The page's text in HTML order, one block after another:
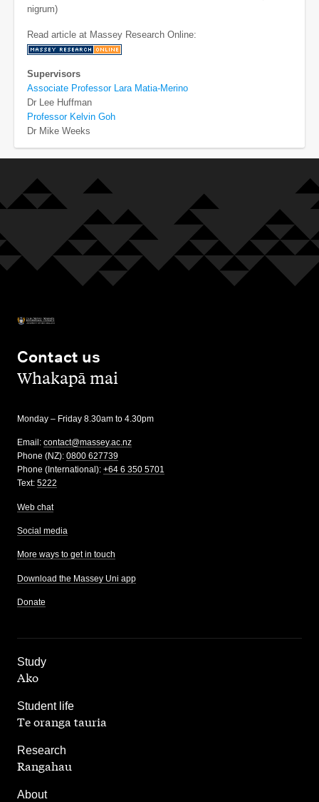
nigrum)
Read article at Massey Research Online:
Supervisors
Associate Professor Lara Matia-Merino
Dr Lee Huffman
Professor Kelvin Goh
Dr Mike Weeks
Contact us
,Whakapā mai
Monday – Friday 8.30am to 4.30pm
Email: contact@massey.ac.nz
Phone (NZ): 0800 627739
Phone (International): +64 6 350 5701
Text: 5222
Web chat
Social media
More ways to get in touch
Download the Massey Uni app
Donate
Study
,
Ako
Student life
,
Te oranga tauria
Research
,
Rangahau
About